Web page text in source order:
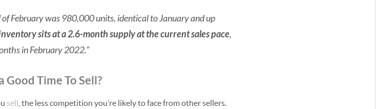
February was 980,000 units, identical to January and up
sits at a 2.6-month supply at the current sales pace,
in February 2022.”
Time To Sell?
sell , the less competition you’re likely to face from other sellers.